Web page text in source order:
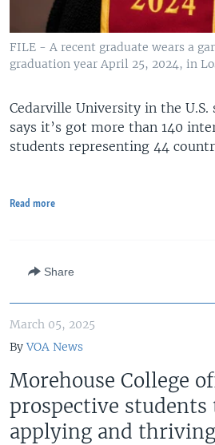
FILE - A recent graduate wears a
graduation year April 25, 2024, in
Cedarville University in the U.S.
says it’s got more than 140
students representing 44
Read more
Share
March 05, 2025
ByVOA News
Morehouse College
prospective students
applying and thriving